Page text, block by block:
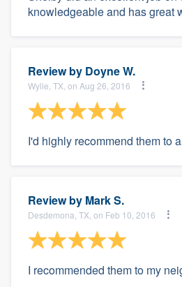
knowledgeable and has great
Review by Doyne W.
Wylie, TX, on Aug 26, 2016
I'd highly recommend them to
Review by Mark S.
Desdemona, TX, on Feb 10, 2016
I recommended them to my